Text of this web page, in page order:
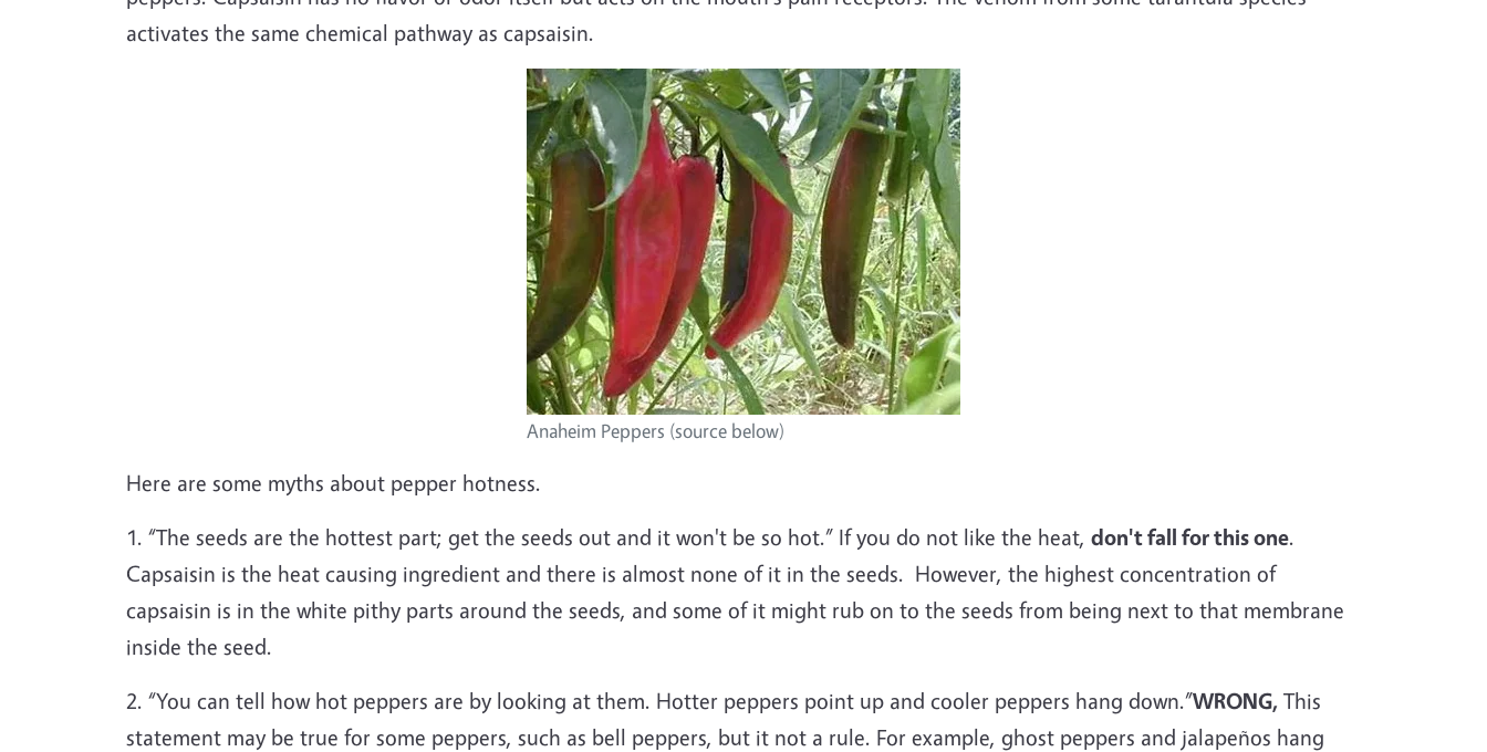
activates the same chemical pathway as capsaisin.
Anaheim Peppers (source below)
Here are some myths about pepper hotness.
1. “The seeds are the hottest part; get the seeds out and it won't be so hot.” If you do not like the heat, don't fall for this one.
Capsaisin is the heat causing ingredient and there is almost none of it in the seeds. However, the highest concentration of
capsaisin is in the white pithy parts around the seeds, and some of it might rub on to the seeds from being next to that membrane
inside the seed.
2. “You can tell how hot peppers are by looking at them. Hotter peppers point up and cooler peppers hang down.”WRONG, This
statement may be true for some peppers, such as bell peppers, but it not a rule. For example, ghost peppers and jalapeños hang